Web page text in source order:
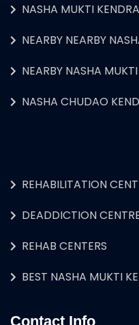
NASHA MUKTI KENDRA
NEARBY NEARBY
NEARBY NASHA
NASHA CHUDAO
REHABILITATION
DEADDICTION
REHAB CENTERS
BEST NASHA MUKTI
Contact Info